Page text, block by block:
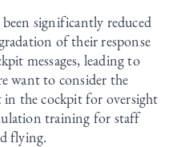
significantly reduced
of their response
messages, leading to
want to consider the
the cockpit for oversight
training for staff
flying.